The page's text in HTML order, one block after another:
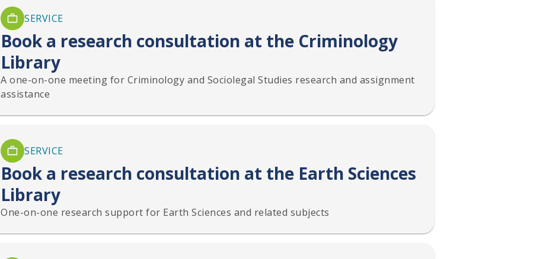
SERVICE
Book a research consultation at the Criminology
Library
A one-on-one meeting for Criminology and Sociolegal Studies research and assignment
assistance
SERVICE
Book a research consultation at the Earth Sciences
Library
One-on-one research support for Earth Sciences and related subjects